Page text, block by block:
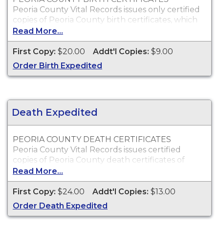
Peoria County Vital Records issues only certified
copies of Peoria County birth certificates, which
are typically acceptable for passport, social
security, employment and personal identification
purposes.
Who Can Order?
You may order copies of Peoria County birth
Read More...
First Copy: $20.00 Addt'l Copies: $9.00
Order Birth Expedited
Death Expedited
PEORIA COUNTY DEATH CERTIFICATES
Peoria County Vital Records issues certified
copies of Peoria County death certificates of
individuals who died within Peoria County, which
can typically be used to obtain death benefits, to
claim insurance proceeds and for other legal
purposes.
Who Can Order?
Read More...
First Copy: $24.00 Addt'l Copies: $13.00
Order Death Expedited